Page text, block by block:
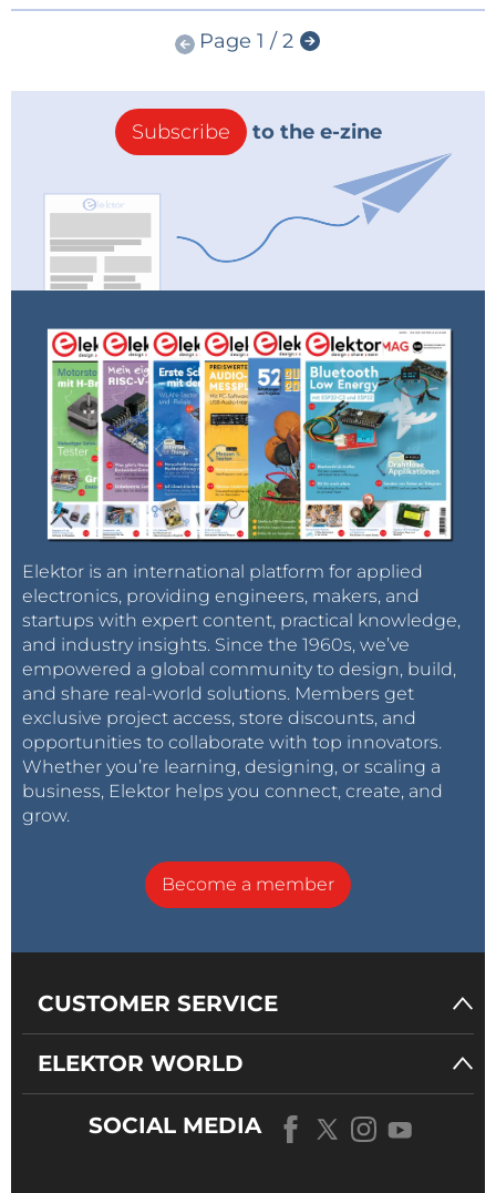
Page 1 / 2
Subscribe to the e-zine
Elektor is an international platform for applied
electronics, providing engineers, makers, and
startups with expert content, practical knowledge,
and industry insights. Since the 1960s, we’ve
empowered a global community to design, build,
and share real-world solutions. Members get
exclusive project access, store discounts, and
opportunities to collaborate with top innovators.
Whether you’re learning, designing, or scaling a
business, Elektor helps you connect, create, and
grow.
Become a member
CUSTOMER SERVICE
ELEKTOR WORLD
SOCIAL MEDIA